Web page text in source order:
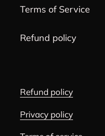
Terms of Service
Refund policy
Refund policy
Privacy policy